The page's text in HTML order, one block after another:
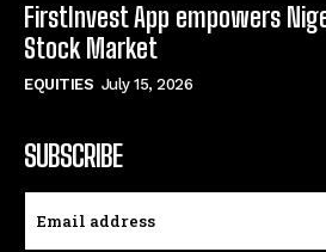
FirstInvest App empowers
Stock Market
EQUITIES July 15, 2026
SUBSCRIBE